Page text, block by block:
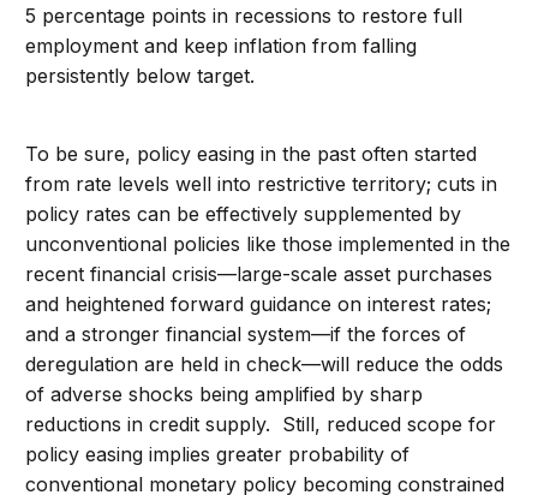
5 percentage points in recessions to restore full
employment and keep inflation from falling
persistently below target.
To be sure, policy easing in the past often started
from rate levels well into restrictive territory; cuts in
policy rates can be effectively supplemented by
unconventional policies like those implemented in the
recent financial crisis—large-scale asset purchases
and heightened forward guidance on interest rates;
and a stronger financial system—if the forces of
deregulation are held in check—will reduce the odds
of adverse shocks being amplified by sharp
reductions in credit supply. Still, reduced scope for
policy easing implies greater probability of
conventional monetary policy becoming constrained